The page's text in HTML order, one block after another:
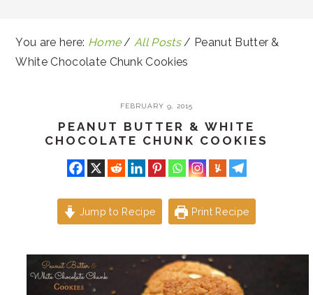
You are here: Home / All Posts / Peanut Butter &
White Chocolate Chunk Cookies
FEBRUARY 9, 2015
PEANUT BUTTER & WHITE
CHOCOLATE CHUNK COOKIES
Jump to Recipe Print Recipe